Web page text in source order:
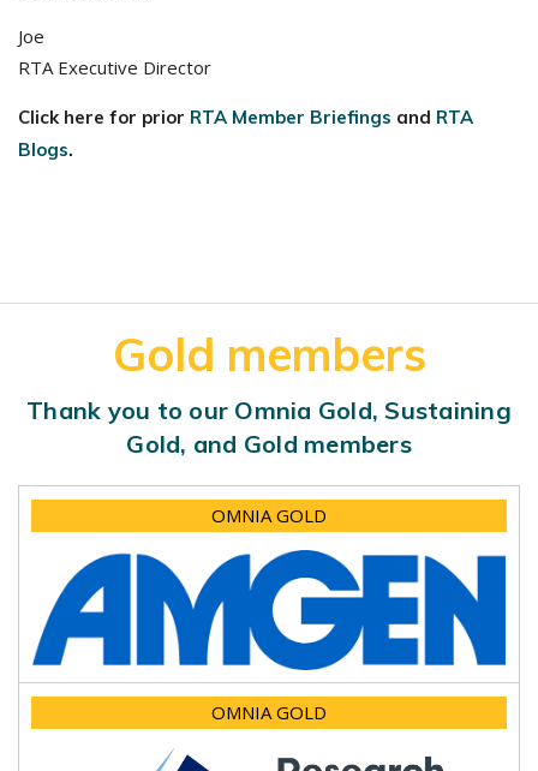
Joe
RTA Executive Director
Click here for prior RTA Member Briefings and RTA
Blogs.
Gold members
Thank you to our Omnia Gold, Sustaining
Gold, and Gold members
OMNIA GOLD
OMNIA GOLD